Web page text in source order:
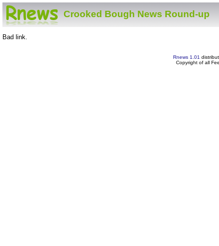
Crooked Bough News Round-up
Bad link.
Rnews 1.01
Copyright of all